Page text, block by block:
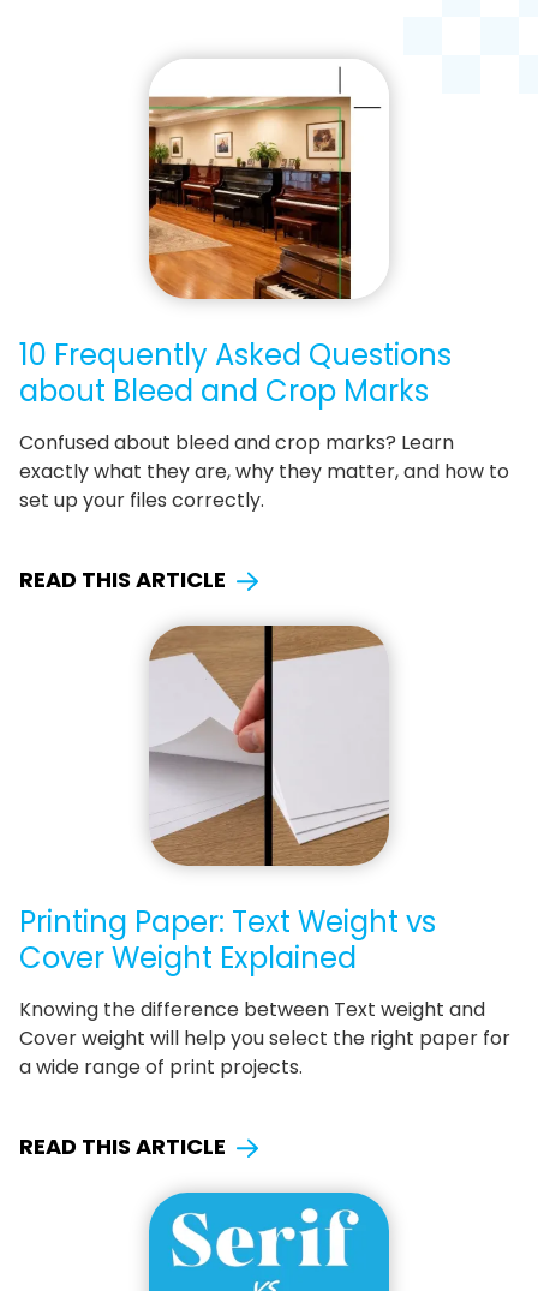
10 Frequently Asked Questions
about Bleed and Crop Marks
Confused about bleed and crop marks? Learn
exactly what they are, why they matter, and how to
set up your files correctly.
READ THIS ARTICLE
Printing Paper: Text Weight vs
Cover Weight Explained
Knowing the difference between Text weight and
Cover weight will help you select the right paper for
a wide range of print projects.
READ THIS ARTICLE